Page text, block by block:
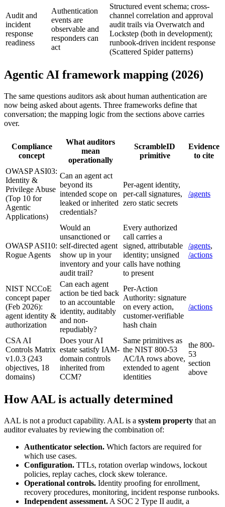
Audit and
incident
response
readiness
Authentication
events are
observable and
responders can
act
Structured event schema; cross-
channel correlation and approval
audit trails via Overwatch and
Lockstep (both in development);
runbook-driven incident response
(Scattered Spider patterns)
Agentic AI framework mapping (2026)
The same questions auditors ask about human authentication are
now being asked about agents. Three frameworks define that
conversation; the mapping logic from the sections above carries
over.
Compliance
concept
What auditors
mean
operationally
ScrambleID
primitive
Evidence
to cite
OWASP ASI03:
Identity &
Privilege Abuse
(Top 10 for
Agentic
Applications)
Can an agent act
beyond its
intended scope on
leaked or inherited
credentials?
Per-agent identity,
per-call signatures,
zero static secrets
/agents
OWASP ASI10:
Rogue Agents
Would an
unsanctioned or
self-directed agent
show up in your
inventory and your
audit trail?
Every authorized
call carries a
signed, attributable
identity; unsigned
calls have nothing
to present
/agents,
/actions
NIST NCCoE
concept paper
(Feb 2026):
agent identity &
authorization
Can each agent
action be tied back
to an accountable
identity, auditably
and non-
repudiably?
Per-Action
Authority: signature
on every action,
customer-verifiable
hash chain
/actions
CSA AI
Controls Matrix
v1.0.3 (243
objectives, 18
domains)
Does your AI
estate satisfy IAM-
domain controls
inherited from
CCM?
Same primitives as
the NIST 800-53
AC/IA rows above,
extended to agent
identities
the 800-
53
section
above
How AAL is actually determined
AAL is not a product capability. AAL is a system property that an
auditor evaluates by reviewing the combination of:
Authenticator selection. Which factors are required for
which use cases.
Configuration. TTLs, rotation overlap windows, lockout
policies, replay caches, clock skew tolerance.
Operational controls. Identity proofing for enrollment,
recovery procedures, monitoring, incident response runbooks.
Independent assessment. A SOC 2 Type II audit, a